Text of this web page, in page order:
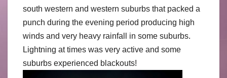
south western and western suburbs that packed a
punch during the evening period producing high
winds and very heavy rainfall in some suburbs.
Lightning at times was very active and some
suburbs experienced blackouts!